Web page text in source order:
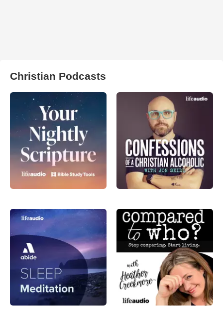
Christian Podcasts